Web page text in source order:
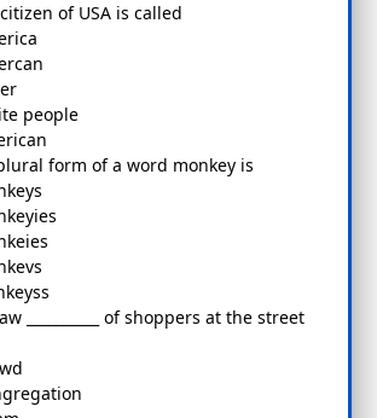
of USA is called
people
form of a word monkey is
__________ of shoppers at the street